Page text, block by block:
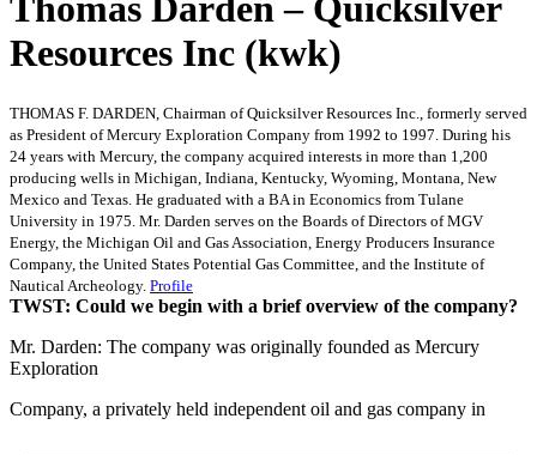
Thomas Darden – Quicksilver
Resources Inc (kwk)
THOMAS F. DARDEN, Chairman of Quicksilver Resources Inc., formerly served
as President of Mercury Exploration Company from 1992 to 1997. During his
24 years with Mercury, the company acquired interests in more than 1,200
producing wells in Michigan, Indiana, Kentucky, Wyoming, Montana, New
Mexico and Texas. He graduated with a BA in Economics from Tulane
University in 1975. Mr. Darden serves on the Boards of Directors of MGV
Energy, the Michigan Oil and Gas Association, Energy Producers Insurance
Company, the United States Potential Gas Committee, and the Institute of
Nautical Archeology. Profile
TWST: Could we begin with a brief overview of the company?
Mr. Darden: The company was originally founded as Mercury
Exploration
Company, a privately held independent oil and gas company in